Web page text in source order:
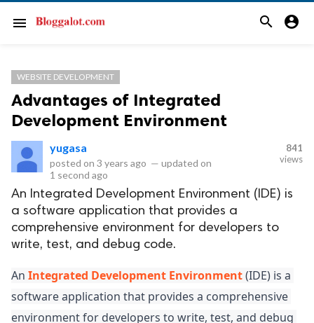
menu search account_circle
WEBSITE DEVELOPMENT
Advantages of Integrated
Development Environment
yugasa
posted on 3 years ago — updated on
1 second ago
841
views
An Integrated Development Environment (IDE) is
a software application that provides a
comprehensive environment for developers to
write, test, and debug code.
An Integrated Development Environment (IDE) is a
software application that provides a comprehensive
environment for developers to write, test, and debug